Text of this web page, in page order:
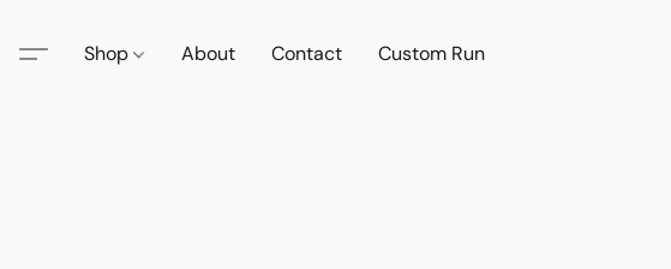
Shop About Contact Custom Run